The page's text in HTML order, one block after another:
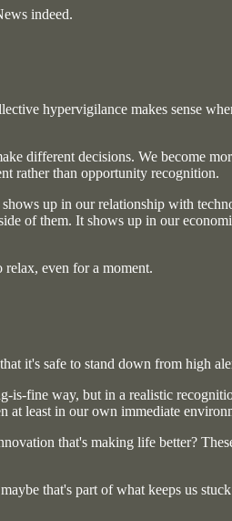
indeed.
hypervigilance makes sense
different decisions. We become
rather than opportunity recognition.
up in our relationship with
of them. It shows up in our
relax, even for a moment.
it's safe to stand down from high
fine way, but in a realistic
at least in our own immediate
that's making life better?
that's part of what keeps us